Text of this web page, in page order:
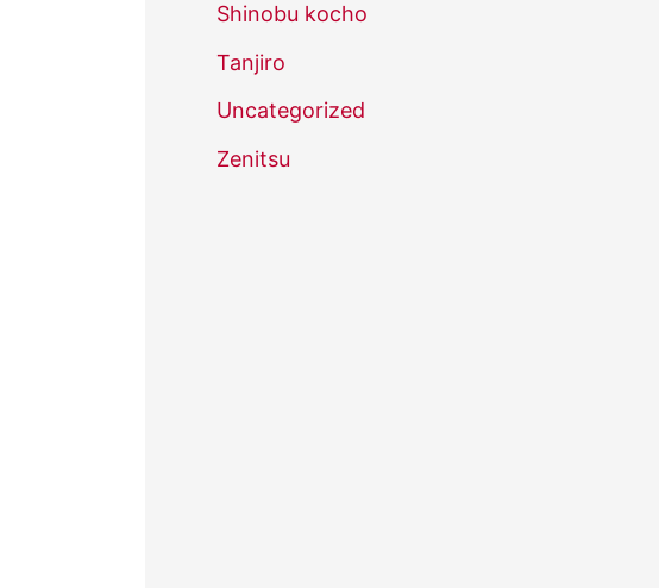
Shinobu kocho
Tanjiro
Uncategorized
Zenitsu